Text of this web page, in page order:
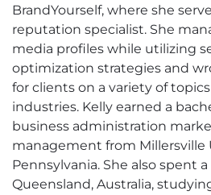
BrandYourself, where she
reputation specialist. She
media profiles while utilizing
optimization strategies and
for clients on a variety of
industries. Kelly earned a
business administration
management from Millersville
Pennsylvania. She also spent
Queensland, Australia,